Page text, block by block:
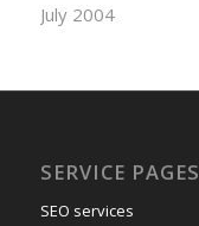
July 2004
SERVICE PAGES
SEO services